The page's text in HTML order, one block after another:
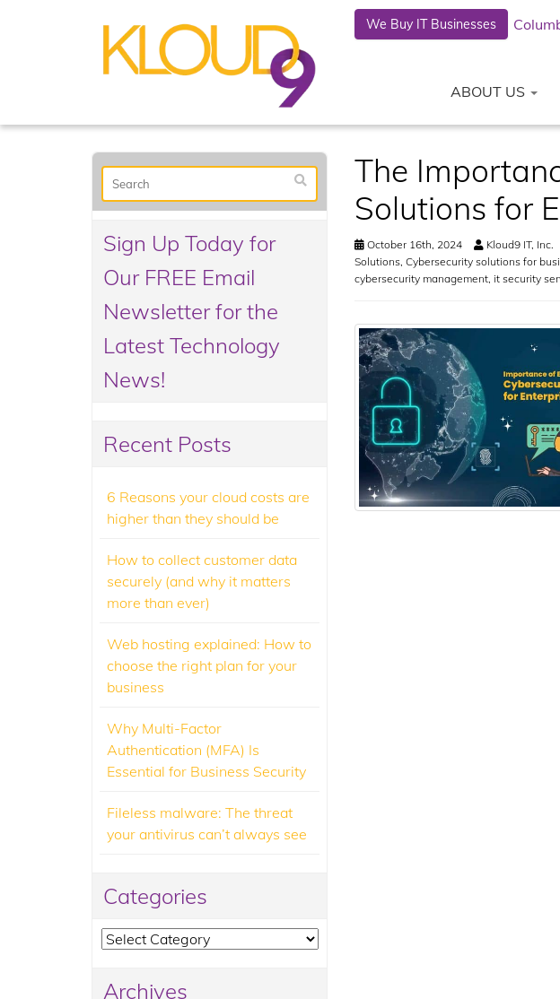
We Buy IT Businesses
ABOUT US
The
Solutions for
October 16th, 2024 Kloud9 IT, Inc.
Solutions, Cybersecurity solutions for
cybersecurity management, it security
Sign Up Today for
Our FREE Email
Newsletter for the
Latest Technology
News!
Recent Posts
6 Reasons your cloud costs are
higher than they should be
How to collect customer data
securely (and why it matters
more than ever)
Web hosting explained: How to
choose the right plan for your
business
Why Multi-Factor
Authentication (MFA) Is
Essential for Business Security
Fileless malware: The threat
your antivirus can’t always see
Categories
Categories
Archives